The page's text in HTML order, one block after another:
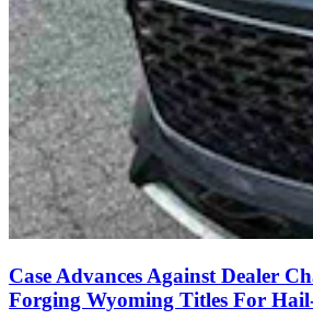
Case Advances Against Dealer
Forging Wyoming Titles For